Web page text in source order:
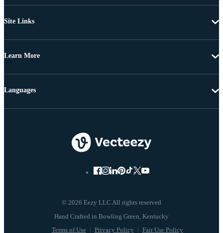
Site Links
Learn More
© 2026 Eezy LLC All rights reserved
Terms of Use Privacy Policy Fair Use Policy
Languages